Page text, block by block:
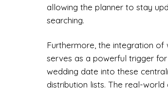
allowing the planner to stay
searching.
Furthermore, the integration of
serves as a powerful trigger
wedding date into these
distribution lists. The real-